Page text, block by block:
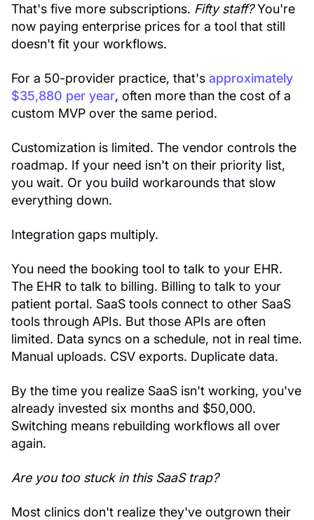
That's five more subscriptions. Fifty staff?You're
now paying enterprise prices for a tool that still
doesn't fit your workflows.
For a 50-provider practice, that's approximately
$35,880 per year, often more than the cost of a
custom MVP over the same period.
Customization is limited. The vendor controls the
roadmap. If your need isn't on their priority list,
you wait. Or you build workarounds that slow
everything down.
Integration gaps multiply.
You need the booking tool to talk to your EHR.
The EHR to talk to billing. Billing to talk to your
patient portal. SaaS tools connect to other SaaS
tools through APIs. But those APIs are often
limited. Data syncs on a schedule, not in real time.
Manual uploads. CSV exports. Duplicate data.
By the time you realize SaaS isn't working, you've
already invested six months and $50,000.
Switching means rebuilding workflows all over
again.
Are you too stuck in this SaaS trap?
Most clinics don't realize they've outgrown their